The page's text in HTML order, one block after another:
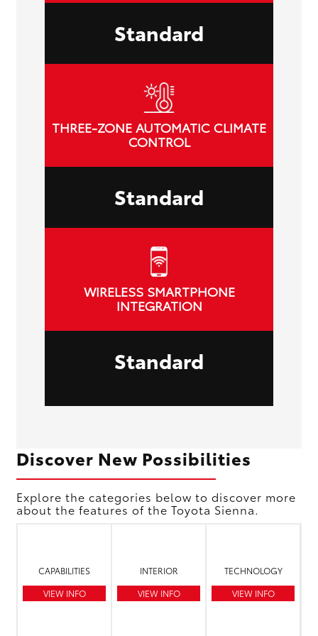
Standard
THREE-ZONE AUTOMATIC CLIMATE
CONTROL
Standard
WIRELESS SMARTPHONE
INTEGRATION
Standard
Discover New Possibilities
Explore the categories below to discover more
about the features of the Toyota Sienna.
CAPABILITIES
VIEW INFO
INTERIOR
VIEW INFO
TECHNOLOGY
VIEW INFO